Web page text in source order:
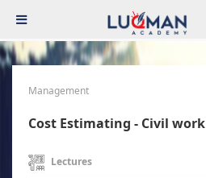
Management
Cost Estimating - Civil work
Lectures